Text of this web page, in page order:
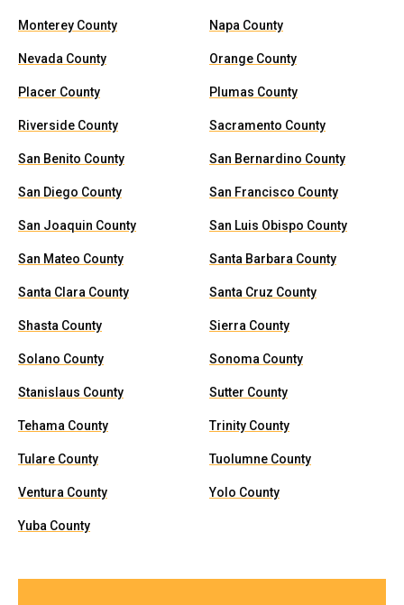
Monterey County Napa County
Nevada County Orange County
Placer County Plumas County
Riverside County Sacramento County
San Benito County San Bernardino County
San Diego County San Francisco County
San Joaquin County San Luis Obispo County
San Mateo County Santa Barbara County
Santa Clara County Santa Cruz County
Shasta County Sierra County
Solano County Sonoma County
Stanislaus County Sutter County
Tehama County Trinity County
Tulare County Tuolumne County
Ventura County Yolo County
Yuba County